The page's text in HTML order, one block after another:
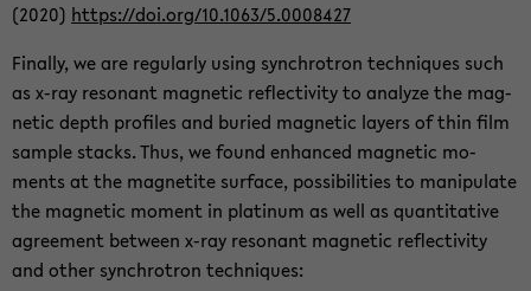
(2020) https://doi.org/10.1063/5.0008427
Fi­nally, we are reg­u­larly using syn­chro­tron tech­niques such
as x-ray res­o­nant mag­netic re­flec­tiv­ity to an­a­lyze the mag­
netic depth pro­files and buried mag­netic lay­ers of thin film
sam­ple stacks. Thus, we found en­hanced mag­netic mo­
ments at the mag­netite sur­face, pos­si­bil­i­ties to ma­nip­u­late
the mag­netic mo­ment in plat­inum as well as quan­ti­ta­tive
agree­ment be­tween x-ray res­o­nant mag­netic re­flec­tiv­ity
and other syn­chro­tron tech­niques: